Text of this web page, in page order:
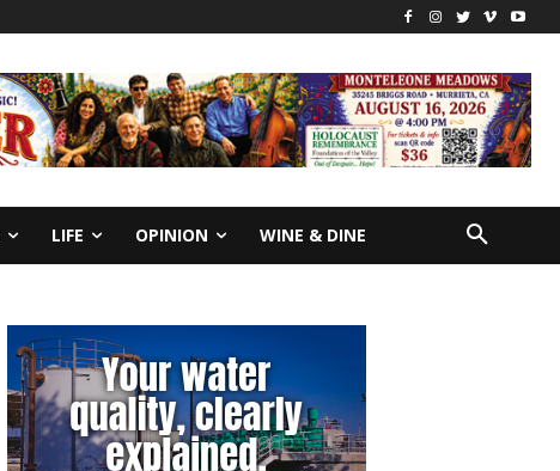
LIFE OPINION WINE & DINE